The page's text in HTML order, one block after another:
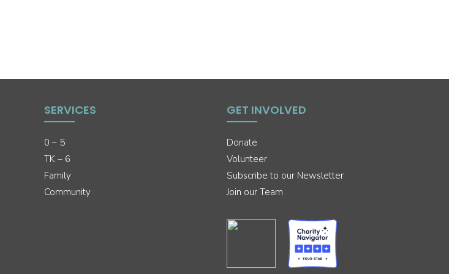
SERVICES
0 – 5
TK – 6
Family
Community
GET INVOLVED
Donate
Volunteer
Subscribe to our Newsletter
Join our Team